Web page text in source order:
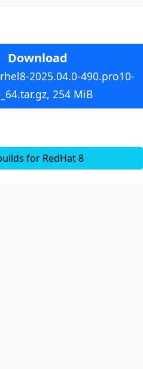
Download
2025.04.0-490.pro10-
254 MiB
for RedHat 8